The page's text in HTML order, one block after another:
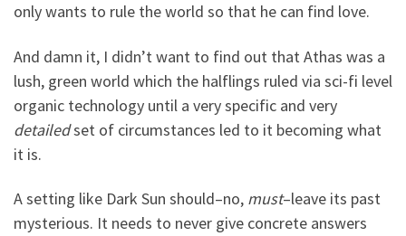
only wants to rule the world so that he can find love.
And damn it, I didn’t want to find out that Athas was a
lush, green world which the halflings ruled via sci-fi level
organic technology until a very specific and very
detailedset of circumstances led to it becoming what
it is.
A setting like Dark Sun should–no, must–leave its past
mysterious. It needs to never give concrete answers